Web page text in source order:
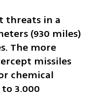
threats in a
(930 miles)
The more
missiles
chemical
3,000